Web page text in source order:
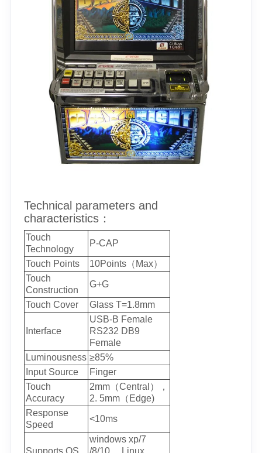
Technical parameters and
characteristics：
Touch
Technology
P-CAP
Touch Points
10Points（Max）
Touch
Construction
G+G
Touch Cover Glass T=1.8mm
Interface
USB-B Female
RS232 DB9
Female
Luminousness ≥85%
Input Source
Finger
Touch
Accuracy
2mm（Central），
2. 5mm（Edge)
Response
Speed
<10ms
windows xp/7